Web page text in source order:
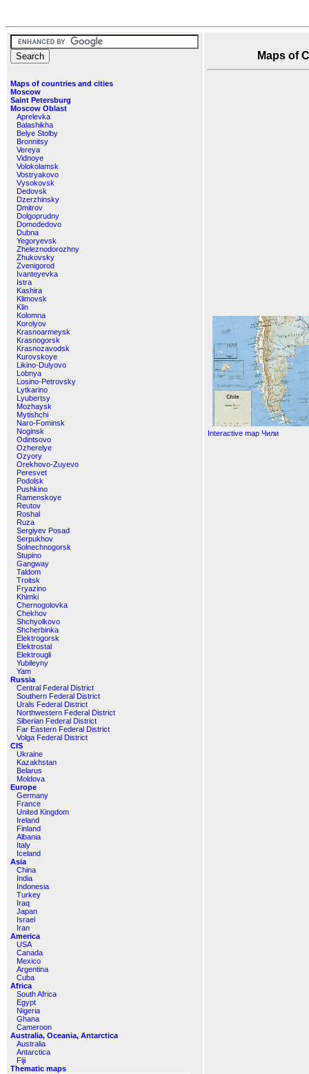
Maps of countries and cities
Moscow
Saint Petersburg
Moscow Oblast
Aprelevka
Balashikha
Belye Stolby
Bronnitsy
Vereya
Vidnoye
Volokolamsk
Vostryakovo
Vysokovsk
Dedovsk
Dzerzhinsky
Dmitrov
Dolgoprudny
Domodedovo
Dubna
Yegoryevsk
Zheleznodorozhny
Zhukovsky
Zvenigorod
Ivanteyevka
Istra
Kashira
Klimovsk
Klin
Kolomna
Korolyov
Krasnoarmeysk
Krasnogorsk
Krasnozavodsk
Kurovskoye
Likino-Dulyovo
Lobnya
Losino-Petrovsky
Lytkarino
Lyubertsy
Mozhaysk
Mytishchi
Naro-Fominsk
Noginsk
Odintsovo
Ozherelye
Ozyory
Orekhovo-Zuyevo
Peresvet
Podolsk
Pushkino
Ramenskoye
Reutov
Roshal
Ruza
Sergiyev Posad
Serpukhov
Solnechnogorsk
Stupino
Gangway
Taldom
Troitsk
Fryazino
Khimki
Chernogolovka
Chekhov
Shchyolkovo
Shcherbinka
Elektrogorsk
Elektrostal
Elektrougli
Yubileyny
Yam
Russia
Central Federal District
Southern Federal District
Urals Federal District
Northwestern Federal District
Siberian Federal District
Far Eastern Federal District
Volga Federal District
CIS
Ukraine
Kazakhstan
Belarus
Moldova
Europe
Germany
France
United Kingdom
Ireland
Finland
Albania
Italy
Iceland
Asia
China
India
Indonesia
Turkey
Iraq
Japan
Israel
Iran
America
USA
Canada
Mexico
Argentina
Cuba
Africa
South Africa
Egypt
Nigeria
Ghana
Cameroon
Australia, Oceania, Antarctica
Australia
Antarctica
Fiji
Thematic maps
Maps of
Interactive map Чили